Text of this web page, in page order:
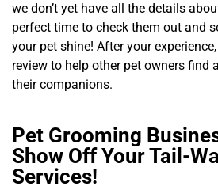
we don’t yet have all the details
perfect time to check them out and
your pet shine! After your
review to help other pet owners find
their companions.
Pet Grooming
Show Off Your Tail-
Services!